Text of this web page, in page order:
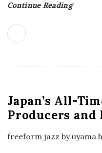
p
i
c
G
i
a
Continue Reading
Japan’s All-
Producers and
freeform jazz by uyama